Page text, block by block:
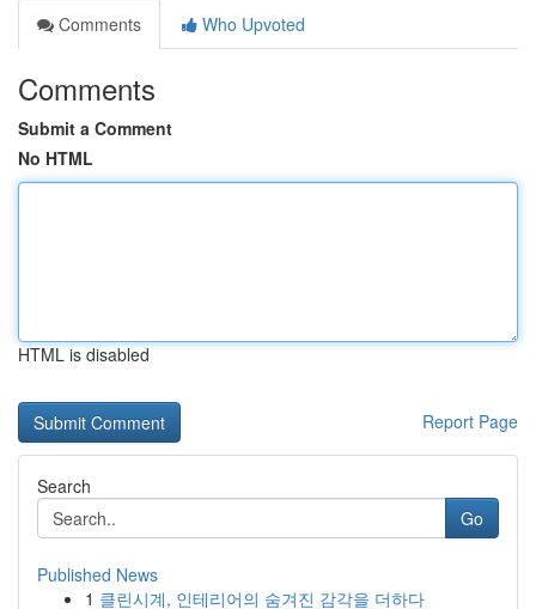
Comments
Who Upvoted
Comments
Submit a Comment
No HTML
HTML is disabled
Report Page
Search
Go
Published News
1 클린시계, 인테리어의 숨겨진 감각을 더하다